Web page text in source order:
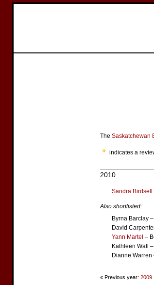
The Saskatchewan
indicates a
2010
Sandra Birdsell
Also shortlisted:
Byrna Barclay
David
Yann Martel –
Kathleen Wall
Dianne Warren
« Previous year: 2009